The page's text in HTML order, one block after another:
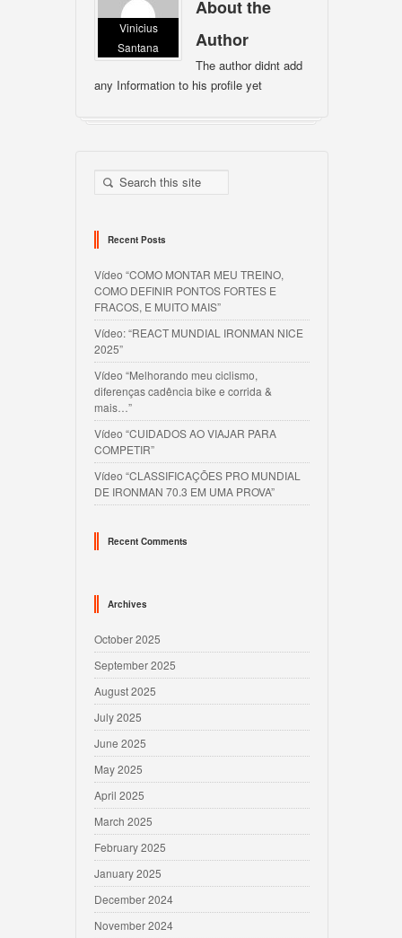
Vinicius
Santana
About the
Author
The author didnt add
any Information to his profile yet
Recent Posts
Vídeo “COMO MONTAR MEU TREINO,
COMO DEFINIR PONTOS FORTES E
FRACOS, E MUITO MAIS”
Vídeo: “REACT MUNDIAL IRONMAN NICE
2025”
Vídeo “Melhorando meu ciclismo,
diferenças cadência bike e corrida &
mais…”
Vídeo “CUIDADOS AO VIAJAR PARA
COMPETIR”
Vídeo “CLASSIFICAÇÕES PRO MUNDIAL
DE IRONMAN 70.3 EM UMA PROVA”
Recent Comments
Archives
October 2025
September 2025
August 2025
July 2025
June 2025
May 2025
April 2025
March 2025
February 2025
January 2025
December 2024
November 2024